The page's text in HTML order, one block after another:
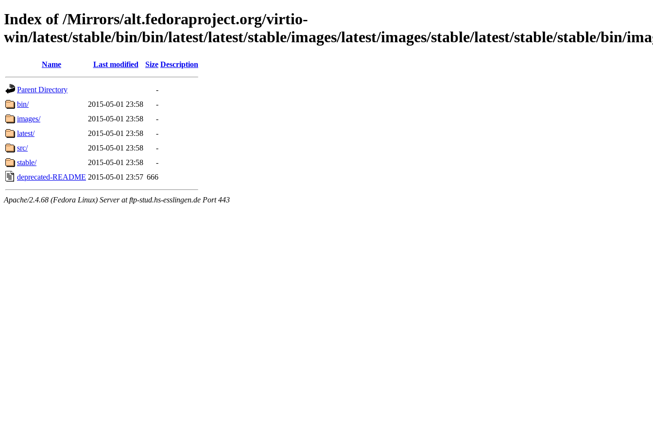
Index of /Mirrors/alt.fedoraproject.org/virtio-
win/latest/stable/bin/bin/latest/latest/stable/images/latest/images/stable/latest/stable/stable/bin/
Name Last modified Size Description
Parent Directory
-
bin/
2015-05-01 23:58
-
images/
2015-05-01 23:58
-
latest/
2015-05-01 23:58
-
src/
2015-05-01 23:58
-
stable/
2015-05-01 23:58
-
deprecated-README 2015-05-01 23:57 666
Apache/2.4.68 (Fedora Linux) Server at ftp-stud.hs-esslingen.de Port 443